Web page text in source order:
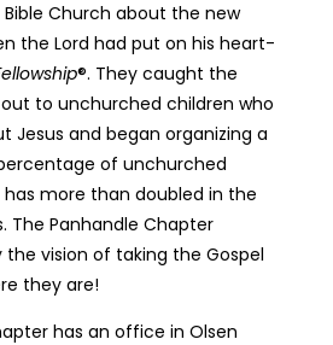
Church about the new
the Lord had put on his heart-
®. They caught the
to unchurched children who
Jesus and began organizing a
of unchurched
has more than doubled in the
The Panhandle Chapter
vision of taking the Gospel
they are!
has an office in Olsen